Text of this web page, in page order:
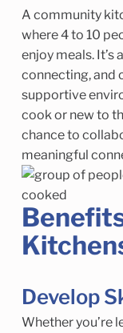
A community
where 4 to 10
enjoy meals. It’s
connecting, and
supportive
cook or new to
chance to
meaningful
Develop
Whether you’re